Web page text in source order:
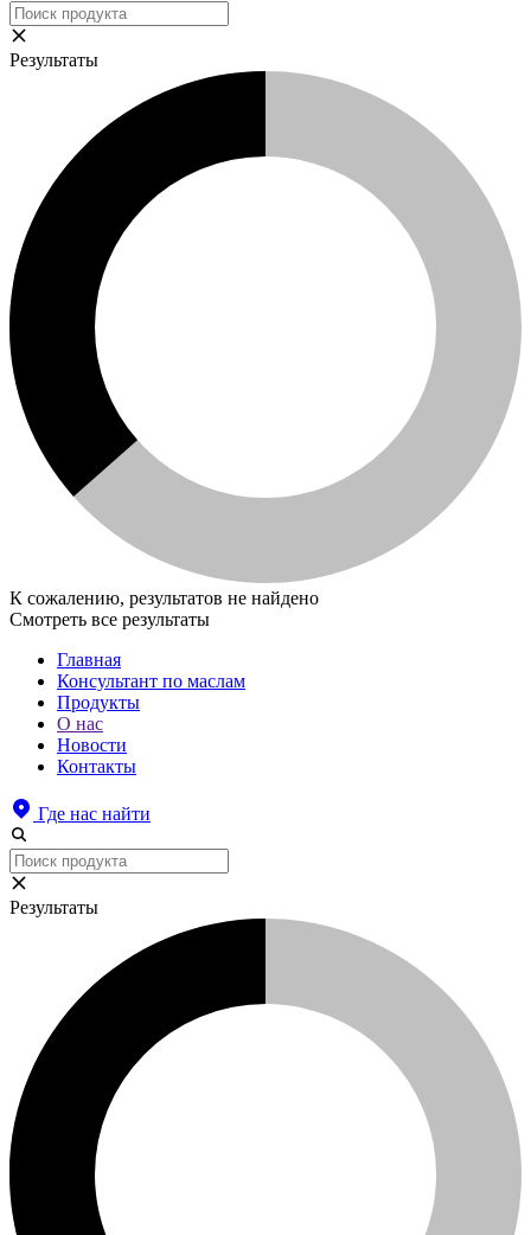
Результаты
К сожалению, результатов не найдено
Смотреть все результаты
Главная
Консультант по маслам
Продукты
О нас
Новости
Контакты
Где нас найти
Результаты